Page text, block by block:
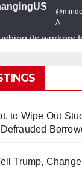
A
its workers
that was
Dream Job
grind era, tech
Meta and other giants
to Wipe Out
Trump,